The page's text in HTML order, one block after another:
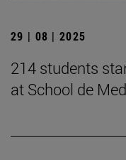
29 | 08 | 2025
214 students
at School de